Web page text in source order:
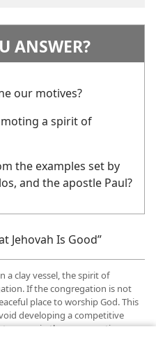
ANSWER?
our motives?
a spirit of
the examples set by
and the apostle Paul?
Jehovah Is Good”
a clay vessel, the spirit of
If the congregation is not
place to worship God. This
developing a competitive
peace in the congregation.